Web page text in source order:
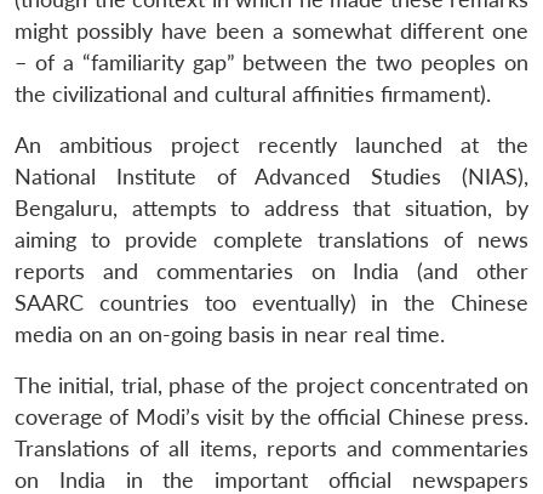
might possibly have been a somewhat different one
– of a “familiarity gap” between the two peoples on
the civilizational and cultural affinities firmament).
An ambitious project recently launched at the
National Institute of Advanced Studies (NIAS),
Bengaluru, attempts to address that situation, by
aiming to provide complete translations of news
reports and commentaries on India (and other
SAARC countries too eventually) in the Chinese
media on an on-going basis in near real time.
The initial, trial, phase of the project concentrated on
coverage of Modi’s visit by the official Chinese press.
Translations of all items, reports and commentaries
on India in the important official newspapers